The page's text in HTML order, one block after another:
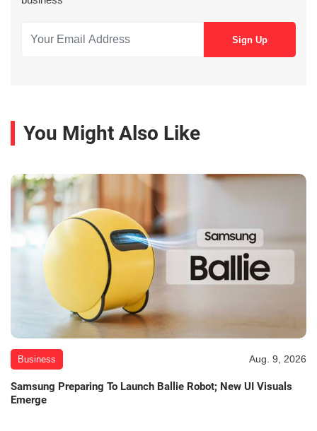
You Might Also Like
Business Aug. 9, 2026
Samsung Preparing To Launch Ballie Robot; New UI Visuals
Emerge